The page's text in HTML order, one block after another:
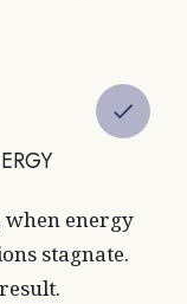
when energy
stagnate.